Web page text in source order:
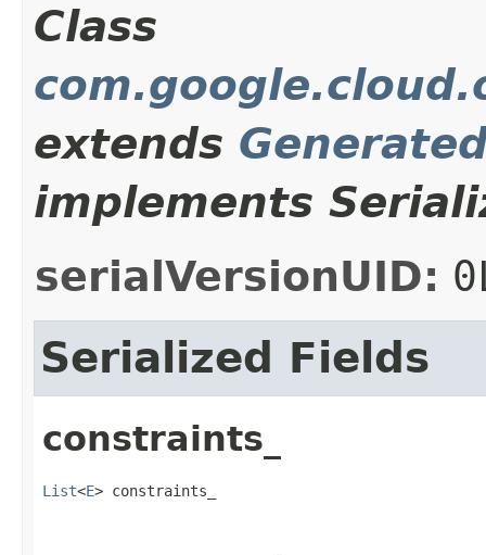
Class
extends
implements
serialVersionUID:
Serialized Fields
constraints_
List<E> constraints_